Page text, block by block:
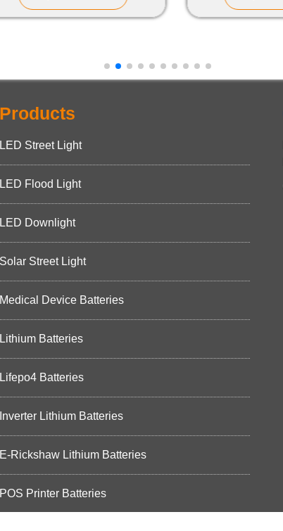
Products
LED Street Light
LED Flood Light
LED Downlight
Solar Street Light
Medical Device Batteries
Lithium Batteries
Lifepo4 Batteries
Inverter Lithium Batteries
E-Rickshaw Lithium Batteries
POS Printer Batteries